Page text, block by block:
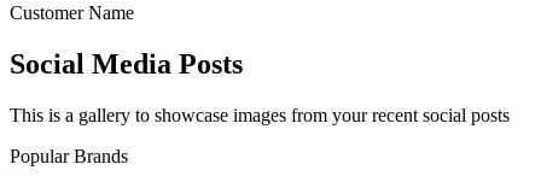
Customer Name
Social Media Posts
This is a gallery to showcase images from your recent social posts
Popular Brands